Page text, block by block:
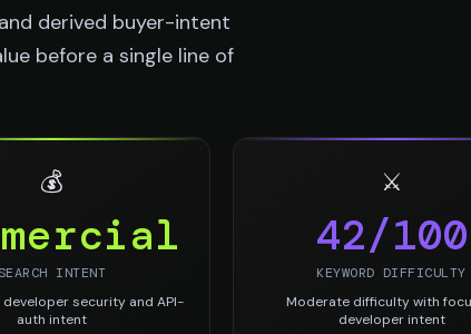
derived buyer-intent
before a single line of
💰
SEARCH INTENT
security and API-
auth intent
⚔️
42/100
KEYWORD DIFFICULTY
Moderate difficulty with
developer intent